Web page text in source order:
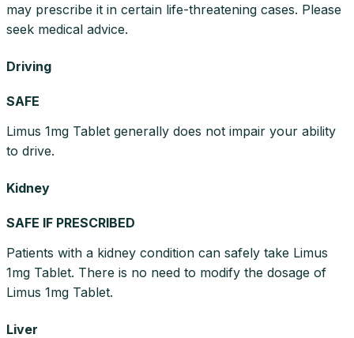
may prescribe it in certain life-threatening cases. Please
seek medical advice.
Driving
SAFE
Limus 1mg Tablet generally does not impair your ability
to drive.
Kidney
SAFE IF PRESCRIBED
Patients with a kidney condition can safely take Limus
1mg Tablet. There is no need to modify the dosage of
Limus 1mg Tablet.
Liver